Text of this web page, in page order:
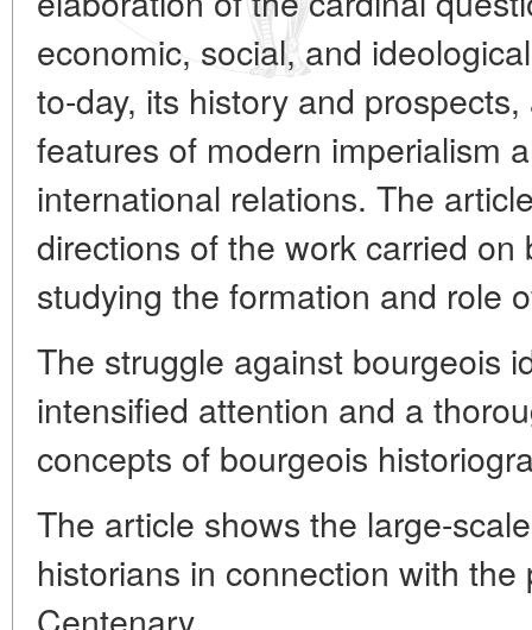
economic, social, and
to-day, its history and
features of modern imperialism
international relations. The
directions of the work carried on
studying the formation and role
The struggle against bourgeois
intensified attention and a
concepts of bourgeois
The article shows the large-
historians in connection with
Centenary.